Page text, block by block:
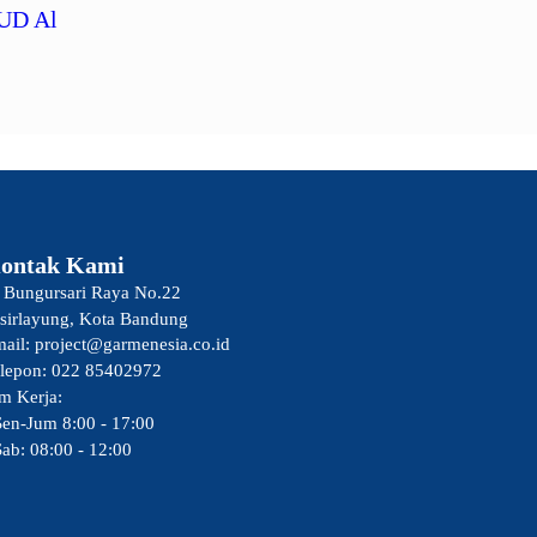
Al
Kami
Bungursari Raya No.22
Kota Bandung
project@garmenesia.co.id
022 85402972
Kerja:
Jum 8:00 - 17:00
08:00 - 12:00